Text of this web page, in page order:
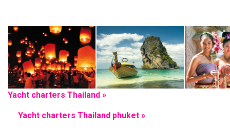
Yacht charters Thailand »
Yacht charters Thailand phuket »